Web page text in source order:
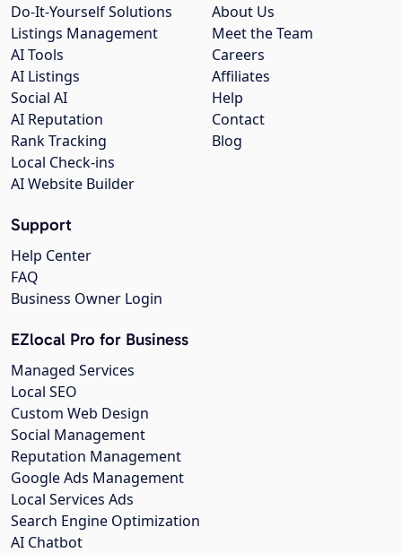
About Us
Meet the Team
Careers
Affiliates
Help
Contact
Blog
Do-It-Yourself Solutions
Listings Management
AI Tools
AI Listings
Social AI
AI Reputation
Rank Tracking
Local Check-ins
AI Website Builder
Support
Help Center
FAQ
Business Owner Login
EZlocal Pro for Business
Managed Services
Local SEO
Custom Web Design
Social Management
Reputation Management
Google Ads Management
Local Services Ads
Search Engine Optimization
AI Chatbot